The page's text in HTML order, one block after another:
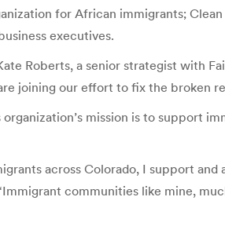
for African immigrants;
executives.
Roberts, a senior strategist with
joining our effort to fix the broken
mission is to support
across Colorado, I support
communities like mine,